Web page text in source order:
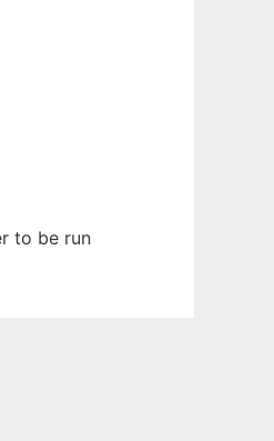
to be run